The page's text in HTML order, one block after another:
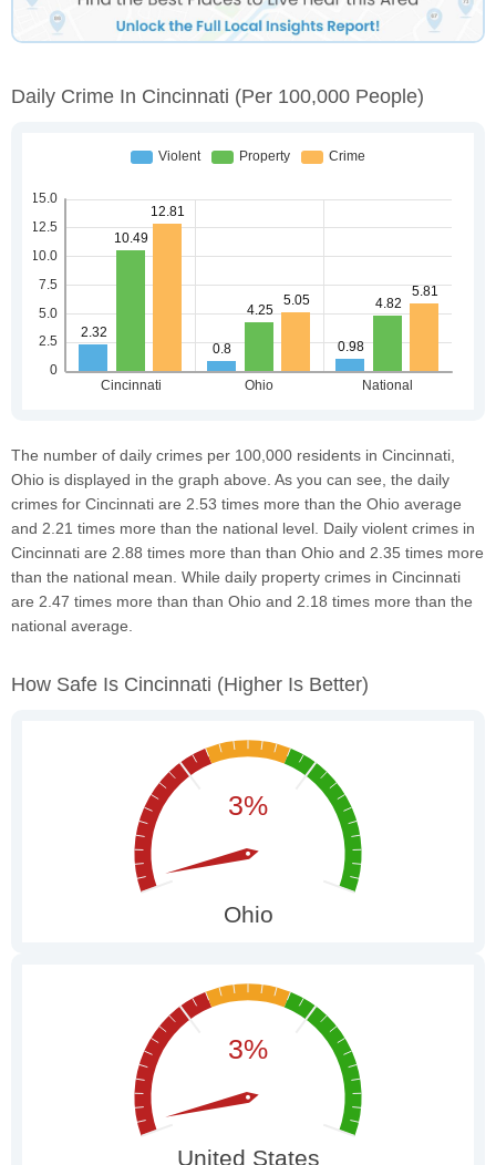
Daily Crime In Cincinnati (per 100,000 People)
The number of daily crimes per 100,000 residents in Cincinnati,
Ohio is displayed in the graph above. As you can see, the daily
crimes for Cincinnati are 2.53 times more than the Ohio average
and 2.21 times more than the national level. Daily violent crimes in
Cincinnati are 2.88 times more than than Ohio and 2.35 times more
than the national mean. While daily property crimes in Cincinnati
are 2.47 times more than than Ohio and 2.18 times more than the
national average.
How Safe Is Cincinnati (higher Is Better)